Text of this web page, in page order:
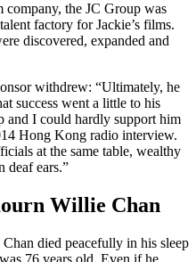
the JC Group was
factory for Jackie’s films.
discovered, expanded and
withdrew: “Ultimately, he
success went a little to his
and I could hardly support him
Hong Kong radio interview.
at the same table, wealthy
deaf ears.”
Willie Chan
died peacefully in his sleep
76 years old. Even if he